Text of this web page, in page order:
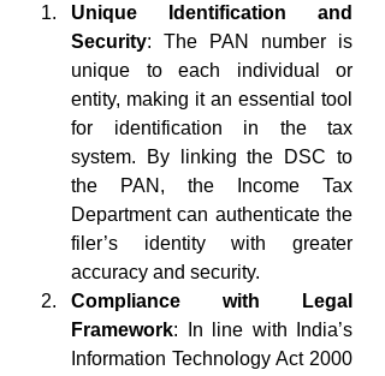
Unique Identification and
Security: The PAN number is
unique to each individual or
entity, making it an essential tool
for identification in the tax
system. By linking the DSC to
the PAN, the Income Tax
Department can authenticate the
filer’s identity with greater
accuracy and security.
Compliance with Legal
Framework: In line with India’s
Information Technology Act 2000